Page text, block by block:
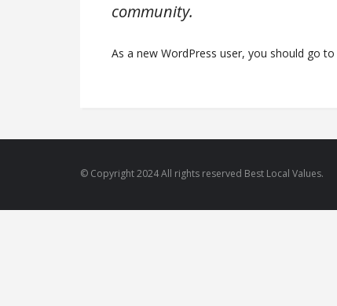
community.
As a new WordPress user, you should go to
© Copyright 2024 All rights reserved Best Local Values.